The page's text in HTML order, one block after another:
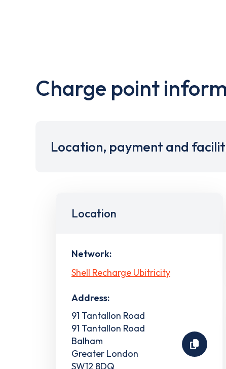
Charge point
Location, payment and
Location
Network:
Shell Recharge Ubitricity
Address:
91 Tantallon Road
91 Tantallon Road
Balham
Greater London
SW12 8DQ